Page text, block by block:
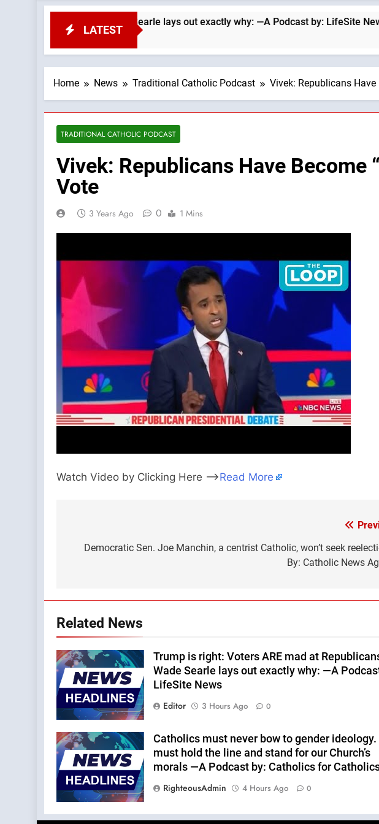
LATEST
Wade Searle lays out exactly why: —A Podcast by: LifeSite News
Home News Traditional Catholic Podcast Vivek: Republicans
TRADITIONAL CATHOLIC PODCAST
Vivek: Republicans Have
Vote
3 Years Ago 0 1 Mins
Watch Video by Clicking Here —>Read More
navigation
Democratic Sen. Joe Manchin, a centrist Catholic, won’t seek
By: Catholic News
Related News
Trump is right: Voters ARE mad at
Wade Searle lays out exactly why: —A
LifeSite News
Editor
3 Hours Ago 0
Catholics must never bow to gender ideology.
must hold the line and stand for our Church’s
morals —A Podcast by: Catholics for
RighteousAdmin
4 Hours Ago 0